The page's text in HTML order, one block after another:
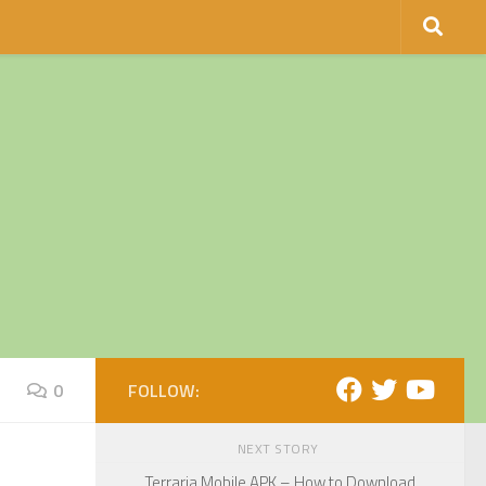
0 FOLLOW:
NEXT STORY